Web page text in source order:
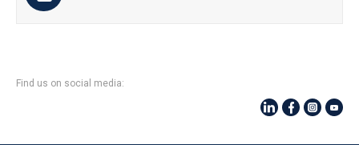
Find us on social media: